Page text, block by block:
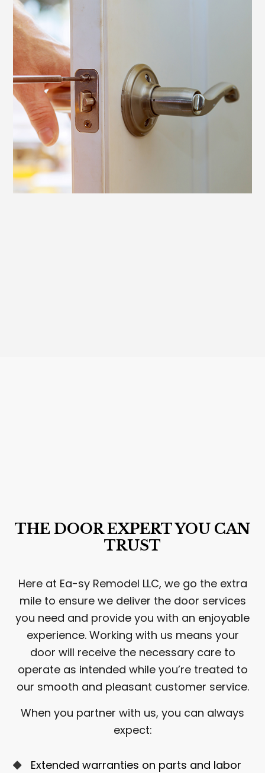
THE DOOR EXPERT YOU CAN
TRUST
Here at Ea-sy Remodel LLC, we go the extra
mile to ensure we deliver the door services
you need and provide you with an enjoyable
experience. Working with us means your
door will receive the necessary care to
operate as intended while you’re treated to
our smooth and pleasant customer service.
When you partner with us, you can always
expect:
Extended warranties on parts and labor